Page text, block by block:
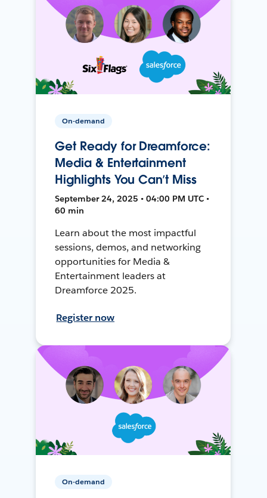
On-demand
Get Ready for Dreamforce:
Media & Entertainment
Highlights You Can’t Miss
September 24, 2025 • 04:00 PM UTC •
60 min
Learn about the most impactful
sessions, demos, and networking
opportunities for Media &
Entertainment leaders at
Dreamforce 2025.
Register now
On-demand